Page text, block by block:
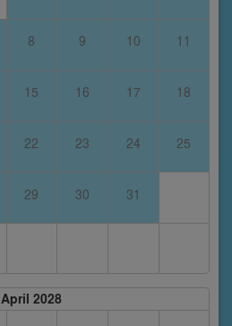
8 9 10 11
15 16 17 18
22 23 24 25
29 30 31
April 2028